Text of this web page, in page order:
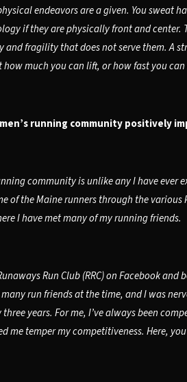
endeavors are a given. You sweat
if they are physically front and center.
and fragility that does not serve them. A
how much you can lift, or how fast you
running community positively
community is unlike any I have ever
of the Maine runners through the
I have met many of my running friends.
Run Club (RRC) on Facebook
run friends at the time, and I was
years. For me, I’ve always been
me temper my competitiveness. Here,